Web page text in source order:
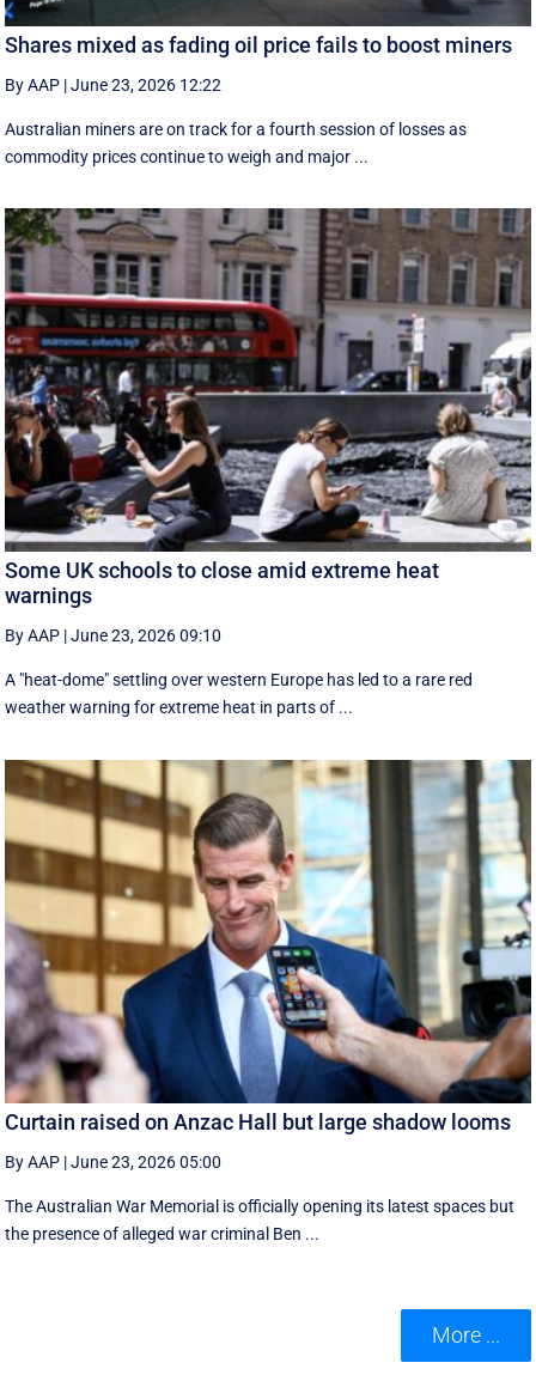
Shares mixed as fading oil price fails to boost miners
By AAP |June 23, 2026 12:22
Australian miners are on track for a fourth session of losses as
commodity prices continue to weigh and major ...
Some UK schools to close amid extreme heat
warnings
By AAP |June 23, 2026 09:10
A "heat-dome" settling over western Europe has led to a rare red
weather warning for extreme heat in parts of ...
Curtain raised on Anzac Hall but large shadow looms
By AAP |June 23, 2026 05:00
The Australian War Memorial is officially opening its latest spaces but
the presence of alleged war criminal Ben ...
More ...